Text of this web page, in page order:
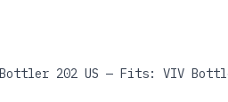
202 US — Fits: VIV